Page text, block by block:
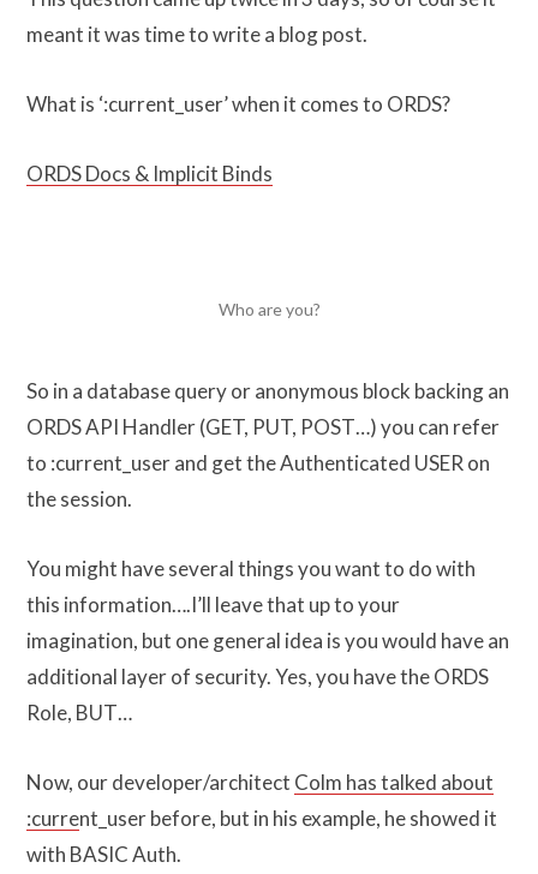
meant it was time to write a blog post.
What is ‘:current_user’ when it comes to ORDS?
ORDS Docs & Implicit Binds
Who are you?
So in a database query or anonymous block backing an
ORDS API Handler (GET, PUT, POST…) you can refer
to :current_user and get the Authenticated USER on
the session.
You might have several things you want to do with
this information….I’ll leave that up to your
imagination, but one general idea is you would have an
additional layer of security. Yes, you have the ORDS
Role, BUT…
Now, our developer/architect Colm has talked about
:current_user before, but in his example, he showed it
with BASIC Auth.